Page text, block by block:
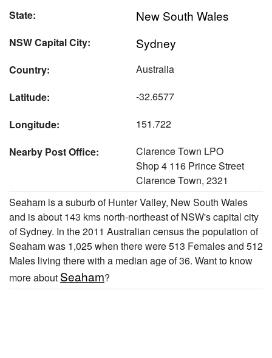
State: New South Wales
NSW Capital City: Sydney
Country:
Australia
Latitude:
-32.6577
Longitude:
151.722
Nearby Post Office:
Clarence Town LPO
Shop 4 116 Prince Street
Clarence Town, 2321
Seaham is a suburb of Hunter Valley, New South Wales
and is about 143 kms north-northeast of NSW's capital city
of Sydney. In the 2011 Australian census the population of
Seaham was 1,025 when there were 513 Females and 512
Males living there with a median age of 36. Want to know
more about Seaham?